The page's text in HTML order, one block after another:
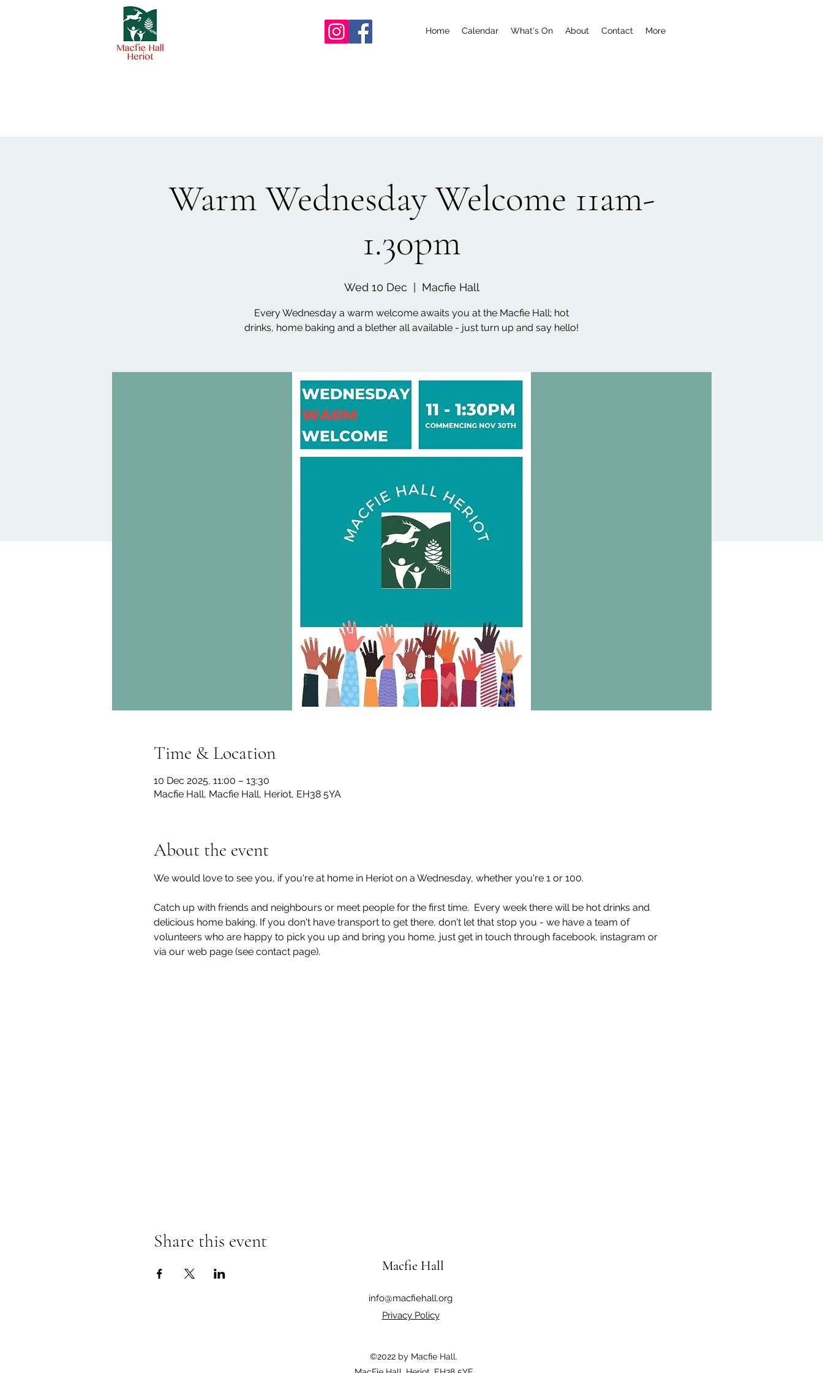
Home Calendar What's On About Contact More
Warm Wednesday Welcome 11am-
1.30pm
Wed 10 Dec Macfie Hall
Every Wednesday a warm welcome awaits you at the Macfie Hall; hot
drinks, home baking and a blether all available - just turn up and say hello!
Time & Location
10 Dec 2025, 11:00 – 13:30
Macfie Hall, Macfie Hall, Heriot, EH38 5YA
About the event
We would love to see you, if you're at home in Heriot on a Wednesday, whether you're 1 or 100.
Catch up with friends and neighbours or meet people for the first time.  Every week there will be hot drinks and
delicious home baking. If you don't have transport to get there, don't let that stop you - we have a team of
volunteers who are happy to pick you up and bring you home, just get in touch through facebook, instagram or
via our web page (see contact page).
Share this event
Macfie Hall
info@macfiehall.org
Privacy Policy
©2022 by Macfie Hall.